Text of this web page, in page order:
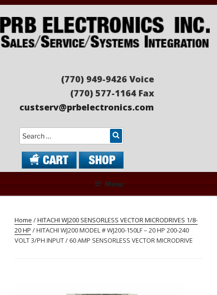
Skip
to
content
(770) 949-9426 Voice
(770) 577-1164 Fax
custserv@prbelectronics.com
Search
Menu
Home /HITACHI WJ200 SENSORLESS VECTOR MICRODRIVES 1/8-
20 HP / HITACHI WJ200 MODEL # WJ200-150LF – 20 HP 200-240
VOLT 3/PH INPUT / 60 AMP SENSORLESS VECTOR MICRODRIVE